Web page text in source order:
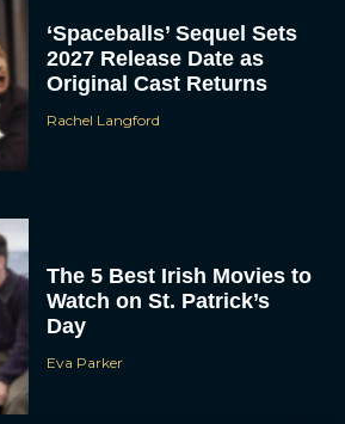
‘Spaceballs’ Sequel Sets
2027 Release Date as
Original Cast Returns
Rachel Langford
The 5 Best Irish Movies to
Watch on St. Patrick’s
Day
Eva Parker